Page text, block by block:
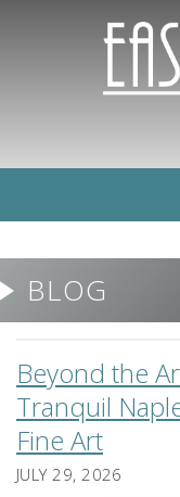
BLOG
Beyond the
Tranquil
Fine Art
JULY 29, 2026